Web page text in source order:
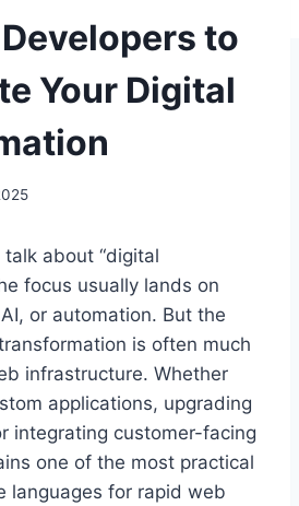
to
Your Digital
about “digital
focus usually lands on
or automation. But the
is often much
infrastructure. Whether
applications, upgrading
integrating customer-facing
one of the most practical
languages for rapid web